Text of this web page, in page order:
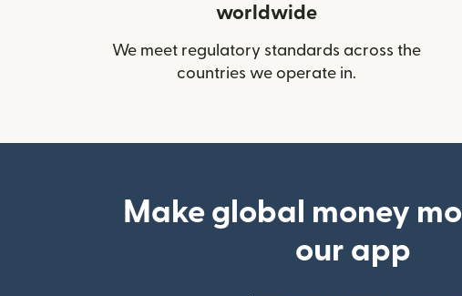
worldwide
We meet regulatory standards across the
countries we operate in.
Make global money
our app